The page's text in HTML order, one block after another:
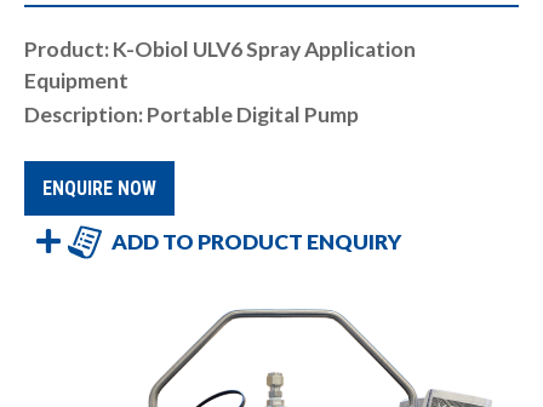
Product: K-Obiol ULV6 Spray Application
Equipment
Description: Portable Digital Pump
ENQUIRE NOW
ADD TO PRODUCT ENQUIRY